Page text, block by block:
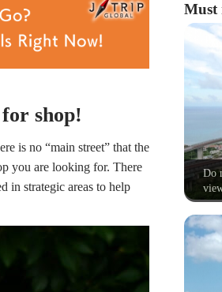
shop!
is no “main street” that the
you are looking for. There
in strategic areas to help
Must
Do